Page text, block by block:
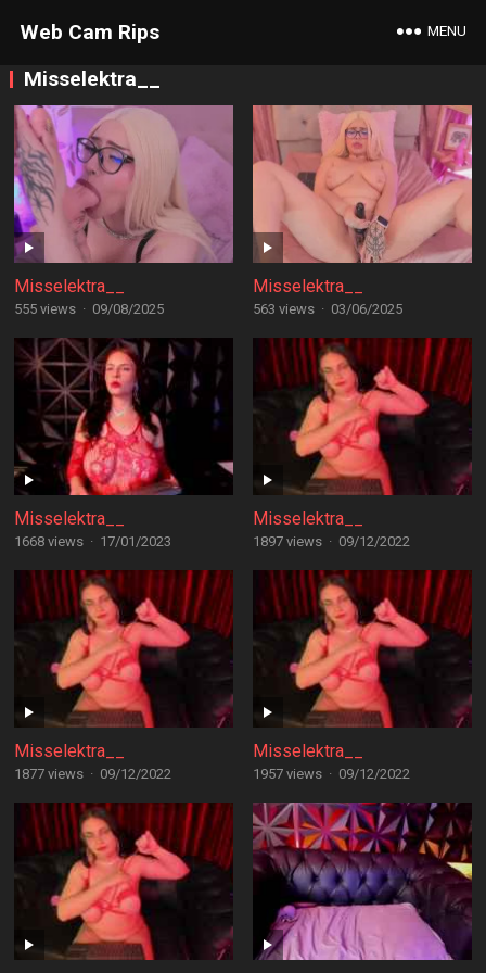
Web Cam Rips MENU
Misselektra__
Misselektra__
555 views · 09/08/2025
Misselektra__
563 views · 03/06/2025
Misselektra__
1668 views · 17/01/2023
Misselektra__
1897 views · 09/12/2022
Misselektra__
1877 views · 09/12/2022
Misselektra__
1957 views · 09/12/2022